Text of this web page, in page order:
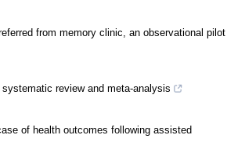
from memory clinic, an observational pilot
review and meta-analysis
of health outcomes following assisted